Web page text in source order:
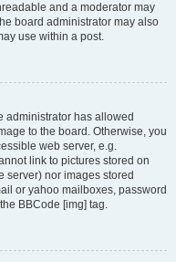
and a moderator may
board administrator may also
use within a post.
administrator has allowed
to the board. Otherwise, you
web server, e.g.
link to pictures stored on
server) nor images stored
or yahoo mailboxes, password
BBCode [img] tag.